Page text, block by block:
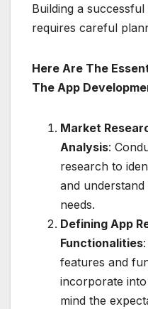
Building a
requires careful
Here Are The
The App
Market
Analysis:
research to
and
needs.
Defining App
Functionalities
features and
incorporate
mind the